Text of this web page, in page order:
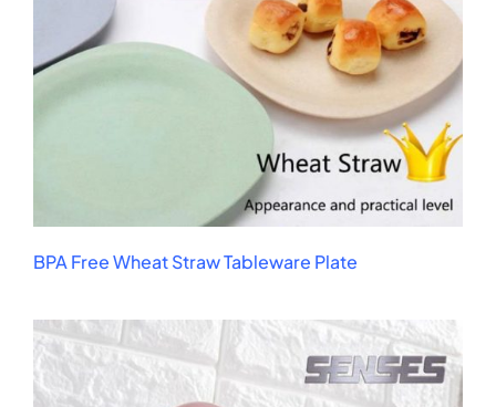
BPA Free Wheat Straw Tableware Plate